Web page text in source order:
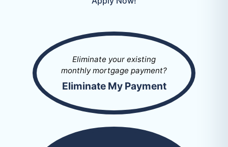
Eliminate your existing
monthly mortgage payment?
Eliminate My Payment